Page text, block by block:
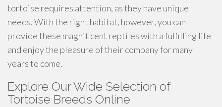
tortoise requires attention, as they have unique
needs. With the right habitat, however, you can
provide these magnificent reptiles with a fulfilling life
and enjoy the pleasure of their company for many
years to come.
Explore Our Wide Selection of
Tortoise Breeds Online